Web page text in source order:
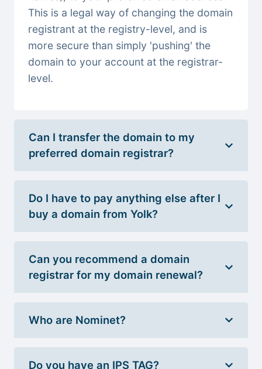
This is a legal way of changing the domain
registrant at the registry-level, and is
more secure than simply 'pushing' the
domain to your account at the registrar-
level.
Can I transfer the domain to my
preferred domain registrar?
Do I have to pay anything else after I
buy a domain from Yolk?
Can you recommend a domain
registrar for my domain renewal?
Who are Nominet?
Do you have an IPS TAG?